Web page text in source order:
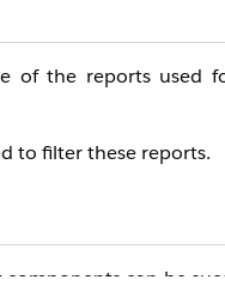
of the reports used
to filter these reports.
can be